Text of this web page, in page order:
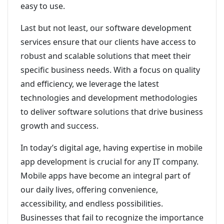
easy to use.
Last but not least, our software development
services ensure that our clients have access to
robust and scalable solutions that meet their
specific business needs. With a focus on quality
and efficiency, we leverage the latest
technologies and development methodologies
to deliver software solutions that drive business
growth and success.
In today’s digital age, having expertise in mobile
app development is crucial for any IT company.
Mobile apps have become an integral part of
our daily lives, offering convenience,
accessibility, and endless possibilities.
Businesses that fail to recognize the importance